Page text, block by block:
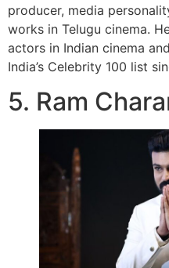
producer, media
works in Telugu cinema.
actors in Indian cinema
India’s Celebrity 100 list
5. Ram